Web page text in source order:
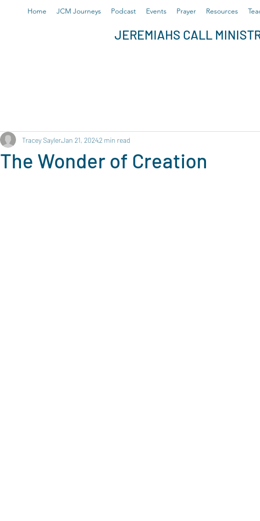
Home JCM Journeys Podcast Events Prayer Resources
JEREMIAHS CALL
The Wonder of Creation
Tracey SaylerJan 21, 20242 min read